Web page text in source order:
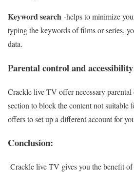
Keyword search -helps to minimize
typing the keywords of films or series,
data.
Parental control and
Crackle live TV offer necessary
section to block the content not suitable
offers to set up a different account for
Conclusion:
Crackle live TV gives you the benefit